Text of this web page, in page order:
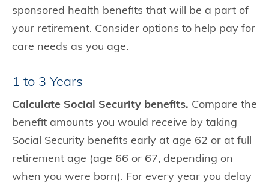
sponsored health benefits that will be a part of
your retirement. Consider options to help pay for
care needs as you age.
1 to 3 Years
Calculate Social Security benefits. Compare the
benefit amounts you would receive by taking
Social Security benefits early at age 62 or at full
retirement age (age 66 or 67, depending on
when you were born). For every year you delay